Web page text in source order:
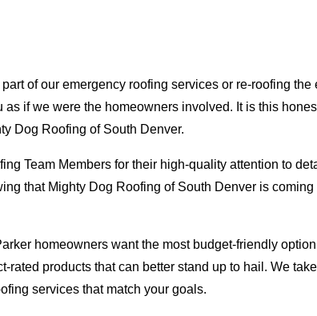
of our emergency roofing services or re-roofing the
if we were the homeowners involved. It is this
Dog Roofing of South Denver.
Team Members for their high-quality attention to
that Mighty Dog Roofing of South Denver is coming
homeowners want the most budget-friendly option
products that can better stand up to hail. We
services that match your goals.